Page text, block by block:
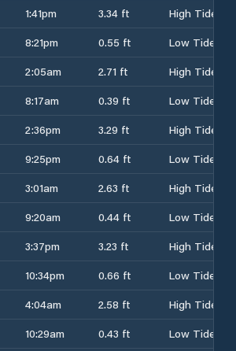
1:41pm 3.34 ft
High Tide
8:21pm 0.55 ft
Low Tide
2:05am 2.71 ft
High Tide
8:17am 0.39 ft
Low Tide
2:36pm 3.29 ft
High Tide
9:25pm 0.64 ft
Low Tide
3:01am 2.63 ft
High Tide
9:20am 0.44 ft
Low Tide
3:37pm 3.23 ft
High Tide
10:34pm 0.66 ft
Low Tide
4:04am 2.58 ft
High Tide
10:29am 0.43 ft
Low Tide